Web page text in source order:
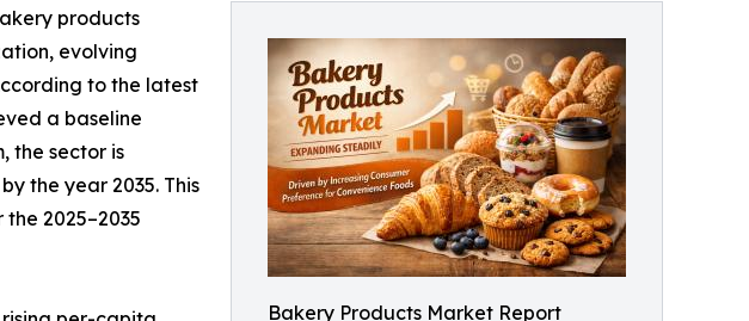
Bakery Products Market Report
products
evolving
to the latest
a baseline
the sector is
the year 2035. This
2025–2035